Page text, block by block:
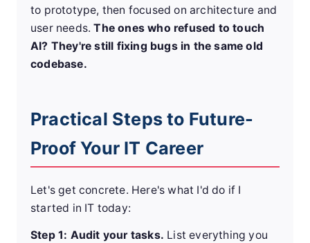
to prototype, then focused on architecture and
user needs.The ones who refused to touch
AI? They're still fixing bugs in the same old
codebase.
Practical Steps to Future-
Proof Your IT Career
Let's get concrete. Here's what I'd do if I
started in IT today:
Step 1: Audit your tasks. List everything you